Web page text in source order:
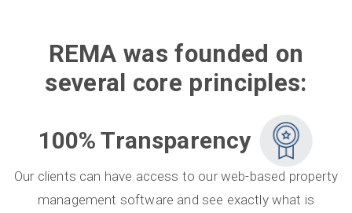
REMA was founded on
several core principles:
100% Transparency
Our clients can have access to our web-based property
management software and see exactly what is